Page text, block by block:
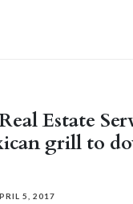
Estate
grill to
5, 2017